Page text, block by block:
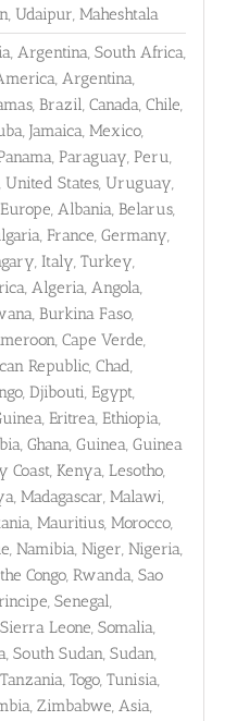
Udaipur, Maheshtala
Argentina, South Africa,
Argentina,
Brazil, Canada, Chile,
Jamaica, Mexico,
Paraguay, Peru,
United States, Uruguay,
Albania, Belarus,
France, Germany,
Italy, Turkey,
Algeria, Angola,
Burkina Faso,
Cape Verde,
Republic, Chad,
Djibouti, Egypt,
Eritrea, Ethiopia,
Ghana, Guinea, Guinea
Coast, Kenya, Lesotho,
Madagascar, Malawi,
Mauritius, Morocco,
Namibia, Niger, Nigeria,
Congo, Rwanda, Sao
Senegal,
Leone, Somalia,
South Sudan, Sudan,
Togo, Tunisia,
Zimbabwe, Asia,